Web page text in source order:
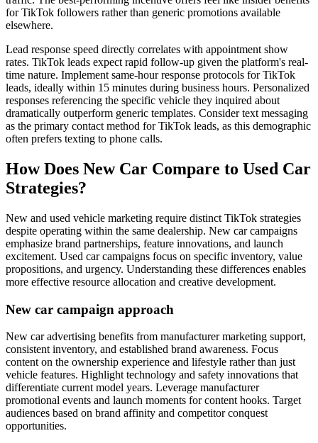
for TikTok followers rather than generic promotions available
elsewhere.
Lead response speed directly correlates with appointment show
rates. TikTok leads expect rapid follow-up given the platform's real-
time nature. Implement same-hour response protocols for TikTok
leads, ideally within 15 minutes during business hours. Personalized
responses referencing the specific vehicle they inquired about
dramatically outperform generic templates. Consider text messaging
as the primary contact method for TikTok leads, as this demographic
often prefers texting to phone calls.
How Does New Car Compare to Used Car
Strategies?
New and used vehicle marketing require distinct TikTok strategies
despite operating within the same dealership. New car campaigns
emphasize brand partnerships, feature innovations, and launch
excitement. Used car campaigns focus on specific inventory, value
propositions, and urgency. Understanding these differences enables
more effective resource allocation and creative development.
New car campaign approach
New car advertising benefits from manufacturer marketing support,
consistent inventory, and established brand awareness. Focus
content on the ownership experience and lifestyle rather than just
vehicle features. Highlight technology and safety innovations that
differentiate current model years. Leverage manufacturer
promotional events and launch moments for content hooks. Target
audiences based on brand affinity and competitor conquest
opportunities.